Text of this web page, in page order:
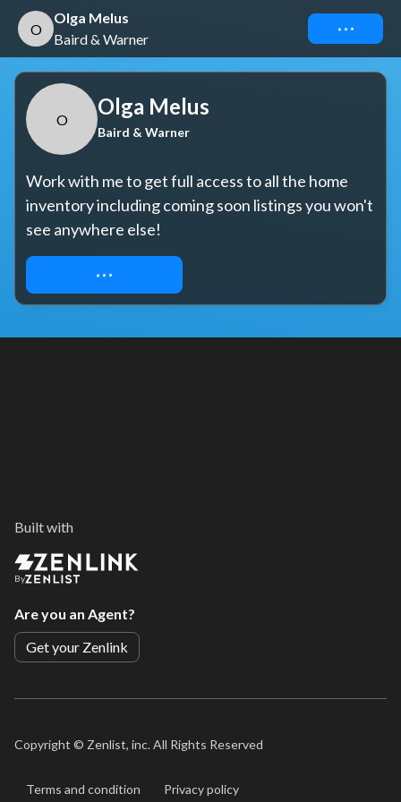
O
Olga Melus
Baird & Warner
Connect
O
Olga Melus
Baird & Warner
Work with me to get full access to all the home
inventory including coming soon listings you won't
see anywhere else!
REQUEST ACCESS
Built with
By
Are you an Agent?
Get your Zenlink
Copyright © Zenlist, inc. All Rights Reserved
Terms and condition Privacy policy